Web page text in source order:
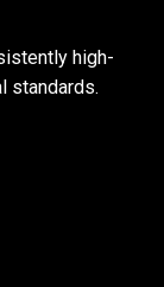
high-
standards.